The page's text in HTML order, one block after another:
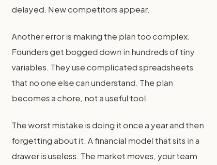
delayed. New competitors appear.
Another error is making the plan too complex.
Founders get bogged down in hundreds of tiny
variables. They use complicated spreadsheets
that no one else can understand. The plan
becomes a chore, not a useful tool.
The worst mistake is doing it once a year and then
forgetting about it. A financial model that sits in a
drawer is useless. The market moves, your team